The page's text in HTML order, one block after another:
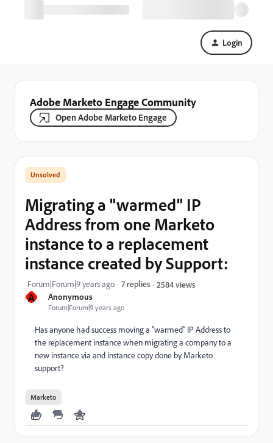
Login
Adobe Marketo Engage Community
Open Adobe Marketo Engage
A Anonymous
Forum|Forum|9 years ago
Migrating a "warmed" IP
Address from one Marketo
instance to a replacement
instance created by Support:
Forum|Forum|9 years ago 7 replies 2584 views
Has anyone had success moving a "warmed" IP Address to
the replacement instance when migrating a company to a
new instance via and instance copy done by Marketo
support?
Marketo